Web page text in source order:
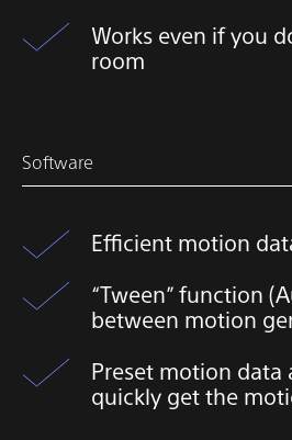
Works even if you
room
Software
Efficient motion
“Tween” function
between motion
Preset motion data
quickly get the